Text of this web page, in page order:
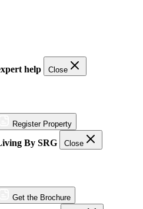
help
Close
Register Property
By SRG Close
Get the Brochure